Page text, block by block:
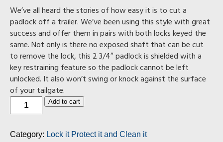
We’ve all heard the stories of how easy it is to cut a
padlock off a trailer. We’ve been using this style with great
success and offer them in pairs with both locks keyed the
same. Not only is there no exposed shaft that can be cut
to remove the lock, this 2 3/4″ padlock is shielded with a
key restraining feature so the padlock cannot be left
unlocked. It also won’t swing or knock against the surface
of your tailgate.
Tailgate
padlocks
same)
Add to cart
Category: Lock it Protect it and Clean it